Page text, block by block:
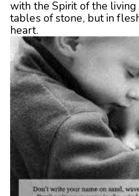
with the Spirit of the living
tables of stone, but in
heart.